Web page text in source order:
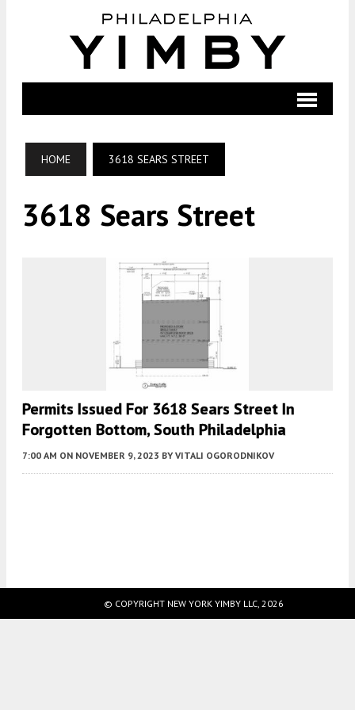
HOME 3618 SEARS STREET
3618 Sears Street
Permits Issued For 3618 Sears Street In
Forgotten Bottom, South Philadelphia
7:00 AM ON NOVEMBER 9, 2023 BY VITALI OGORODNIKOV
© COPYRIGHT NEW YORK YIMBY LLC, 2026